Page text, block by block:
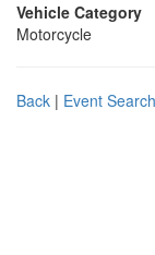
Vehicle Category
Motorcycle
Back | Event Search